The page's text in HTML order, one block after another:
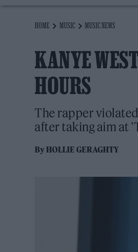
HOME MUSIC MUSIC NEWS
KANYE
HOURS
The rapper
after taking aim at
ByHOLLIE GERAGHTY